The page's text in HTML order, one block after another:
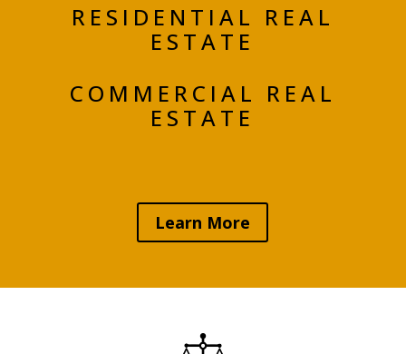
RESIDENTIAL REAL
ESTATE
COMMERCIAL REAL
ESTATE
Learn More